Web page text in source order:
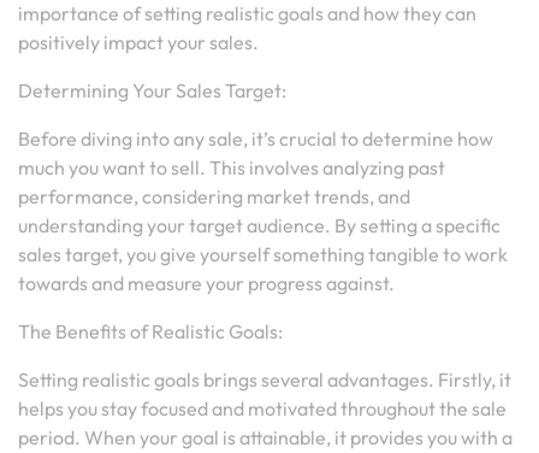
importance of setting realistic goals and how they can
positively impact your sales.
Determining Your Sales Target:
Before diving into any sale, it’s crucial to determine how
much you want to sell. This involves analyzing past
performance, considering market trends, and
understanding your target audience. By setting a specific
sales target, you give yourself something tangible to work
towards and measure your progress against.
The Benefits of Realistic Goals:
Setting realistic goals brings several advantages. Firstly, it
helps you stay focused and motivated throughout the sale
period. When your goal is attainable, it provides you with a